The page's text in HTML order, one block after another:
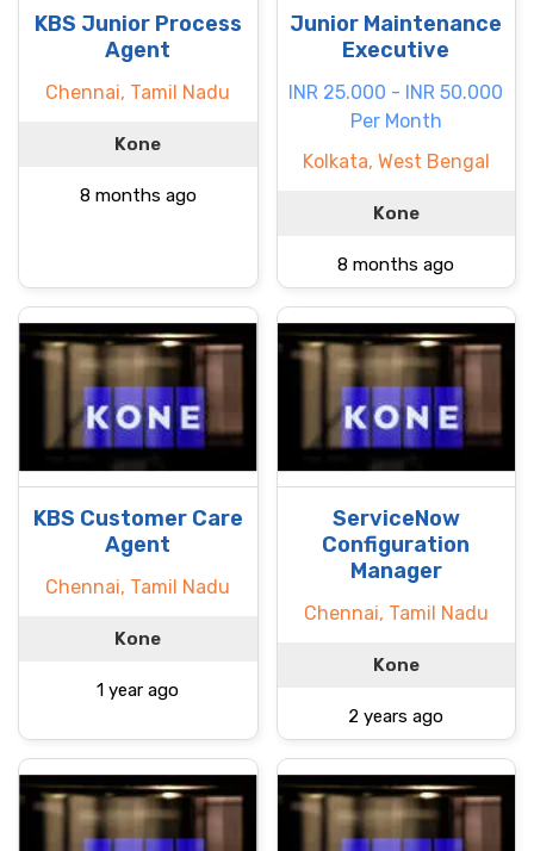
KBS Junior Process
Agent
Chennai, Tamil Nadu
Kone
8 months ago
Junior Maintenance
Executive
INR 25.000 - INR 50.000
Per Month
Kolkata, West Bengal
Kone
8 months ago
KBS Customer Care
Agent
Chennai, Tamil Nadu
Kone
1 year ago
ServiceNow
Configuration
Manager
Chennai, Tamil Nadu
Kone
2 years ago